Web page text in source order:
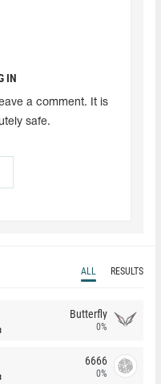
IN
a comment. It is
safe.
ALL RESULTS
Butterfly
0%
6666
0%